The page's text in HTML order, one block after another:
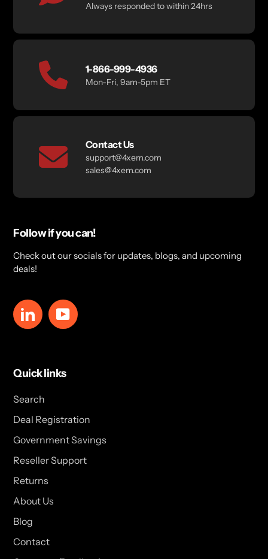
Always responded to within 24hrs
1-866-999-4936
Mon-Fri, 9am-5pm ET
Contact Us
support@4xem.com
sales@4xem.com
Follow if you can!
Check out our socials for updates, blogs, and upcoming
deals!
LinkedInYouTube
Quick links
Search
Deal Registration
Government Savings
Reseller Support
Returns
About Us
Blog
Contact